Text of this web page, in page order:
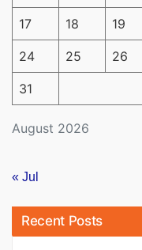
August 2026
17 18 19
24 25 26
31
« Jul
Recent Posts